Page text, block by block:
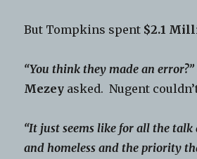
But Tompkins spent $2.1
“You think they made an error?”
Mezey asked. Nugent
“It just seems like for all the
and homeless and the priority